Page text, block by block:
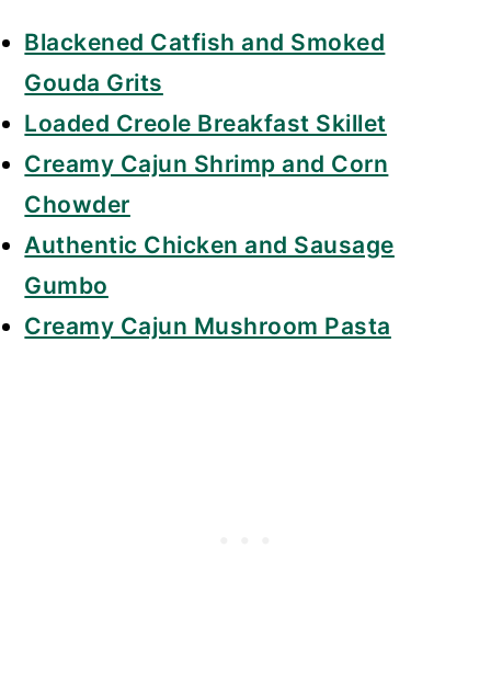
Blackened Catfish and Smoked
Gouda Grits
Loaded Creole Breakfast Skillet
Creamy Cajun Shrimp and Corn
Chowder
Authentic Chicken and Sausage
Gumbo
Creamy Cajun Mushroom Pasta